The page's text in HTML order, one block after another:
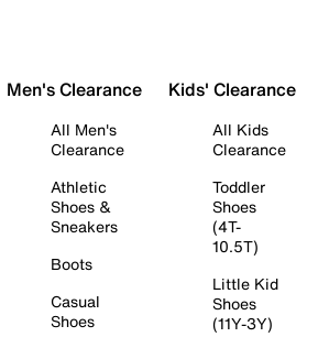
Men's Clearance
All Men's
Clearance
Athletic
Shoes &
Sneakers
Boots
Casual
Shoes
Kids' Clearance
All Kids
Clearance
Toddler
Shoes
(4T-
10.5T)
Little Kid
Shoes
(11Y-3Y)